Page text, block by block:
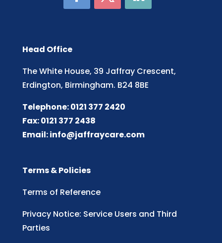
Head Office
The White House, 39 Jaffray Crescent,
Erdington, Birmingham. B24 8BE
Telephone: 0121 377 2420
Fax: 0121 377 2438
Email:info@jaffraycare.com
Terms & Policies
Terms of Reference
Privacy Notice: Service Users and Third
Parties